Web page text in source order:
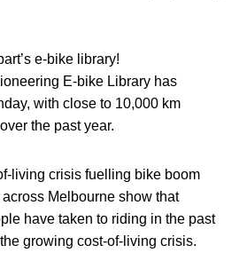
e-bike library!
E-bike Library has
with close to 10,000 km
the past year.
living crisis fuelling bike boom
Melbourne show that
have taken to riding in the past
growing cost-of-living crisis.